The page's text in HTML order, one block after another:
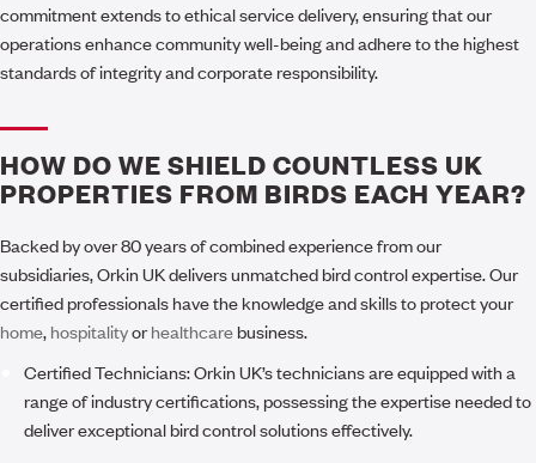
commitment extends to ethical service delivery, ensuring that our
operations enhance community well-being and adhere to the highest
standards of integrity and corporate responsibility.
HOW DO WE SHIELD COUNTLESS UK
PROPERTIES FROM BIRDS EACH YEAR?
Backed by over 80 years of combined experience from our
subsidiaries, Orkin UK delivers unmatched bird control expertise. Our
certified professionals have the knowledge and skills to protect your
home,hospitalityorhealthcarebusiness.
Certified Technicians:Orkin UK’s technicians are equipped with a
range of industry certifications, possessing the expertise needed to
deliver exceptional bird control solutions effectively.